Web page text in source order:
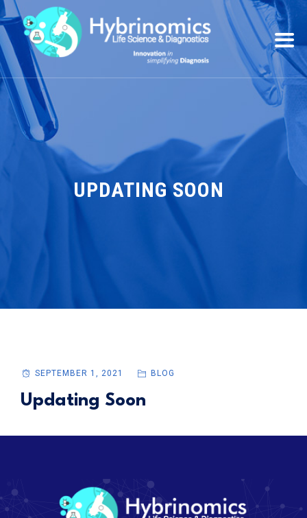
UPDATING SOON
SEPTEMBER 1, 2021 BLOG
Updating Soon